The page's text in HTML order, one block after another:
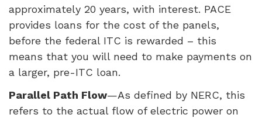
approximately 20 years, with interest. PACE
provides loans for the cost of the panels,
before the federal ITC is rewarded – this
means that you will need to make payments on
a larger, pre-ITC loan.
Parallel Path Flow—As defined by NERC, this
refers to the actual flow of electric power on